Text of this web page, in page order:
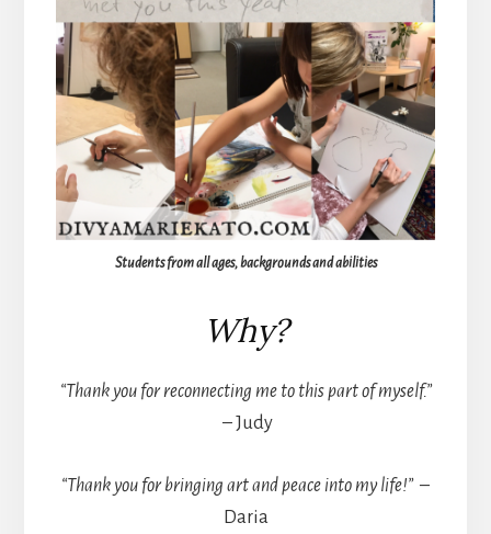
Students from all ages, backgrounds and abilities
Why?
“Thank you for reconnecting me to this part of myself.”
– Judy
“Thank you for bringing art and peace into my life!” –
Daria